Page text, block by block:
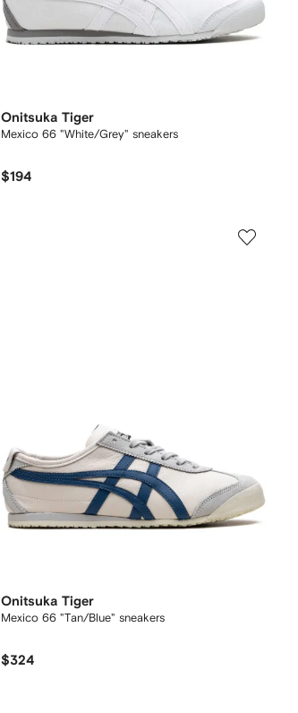
Onitsuka Tiger
Mexico 66 "White/Grey" sneakers
$194
Onitsuka Tiger
Mexico 66 "Tan/Blue" sneakers
$324